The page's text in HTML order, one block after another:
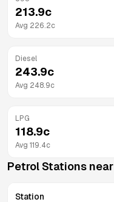
213.9c
Avg 226.2c
Diesel
243.9c
Avg 248.9c
LPG
118.9c
Avg 119.4c
Petrol Stations near
Station